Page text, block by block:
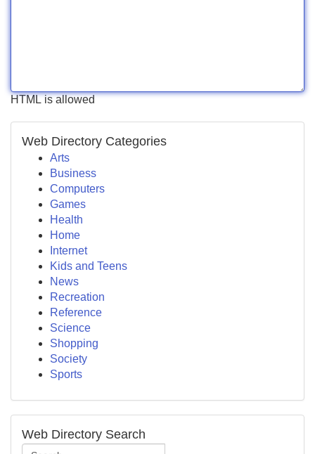
HTML is allowed
Web Directory Categories
Arts
Business
Computers
Games
Health
Home
Internet
Kids and Teens
News
Recreation
Reference
Science
Shopping
Society
Sports
Web Directory Search